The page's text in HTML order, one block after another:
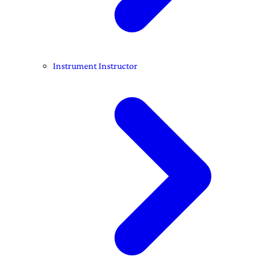
Instrument Instructor